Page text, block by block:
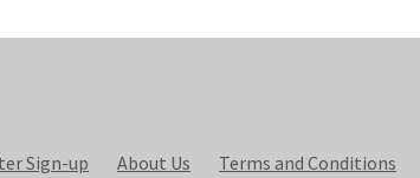
Sign-up About Us
Terms and Conditions